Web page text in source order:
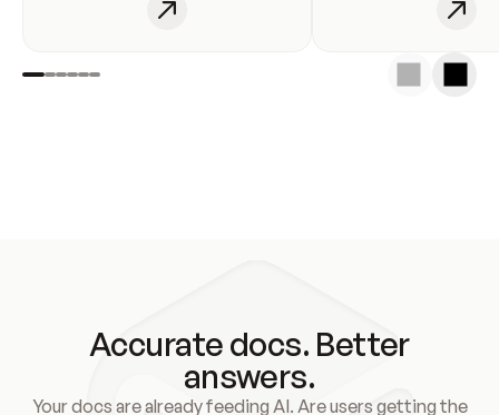
Accurate docs. Better
answers.
Your docs are already feeding AI. Are users getting the